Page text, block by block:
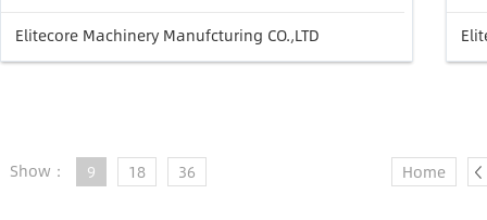
Elitecore Machinery Manufcturing CO.,LTD
Show： 9 18 36 Home